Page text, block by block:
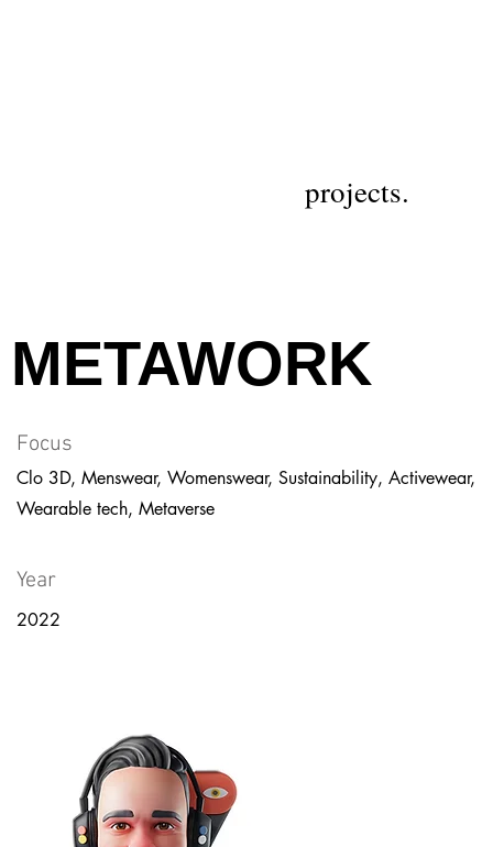
projects.
METAWORK
Focus
Clo 3D, Menswear, Womenswear, Sustainability, Activewear,
Wearable tech, Metaverse
Year
2022